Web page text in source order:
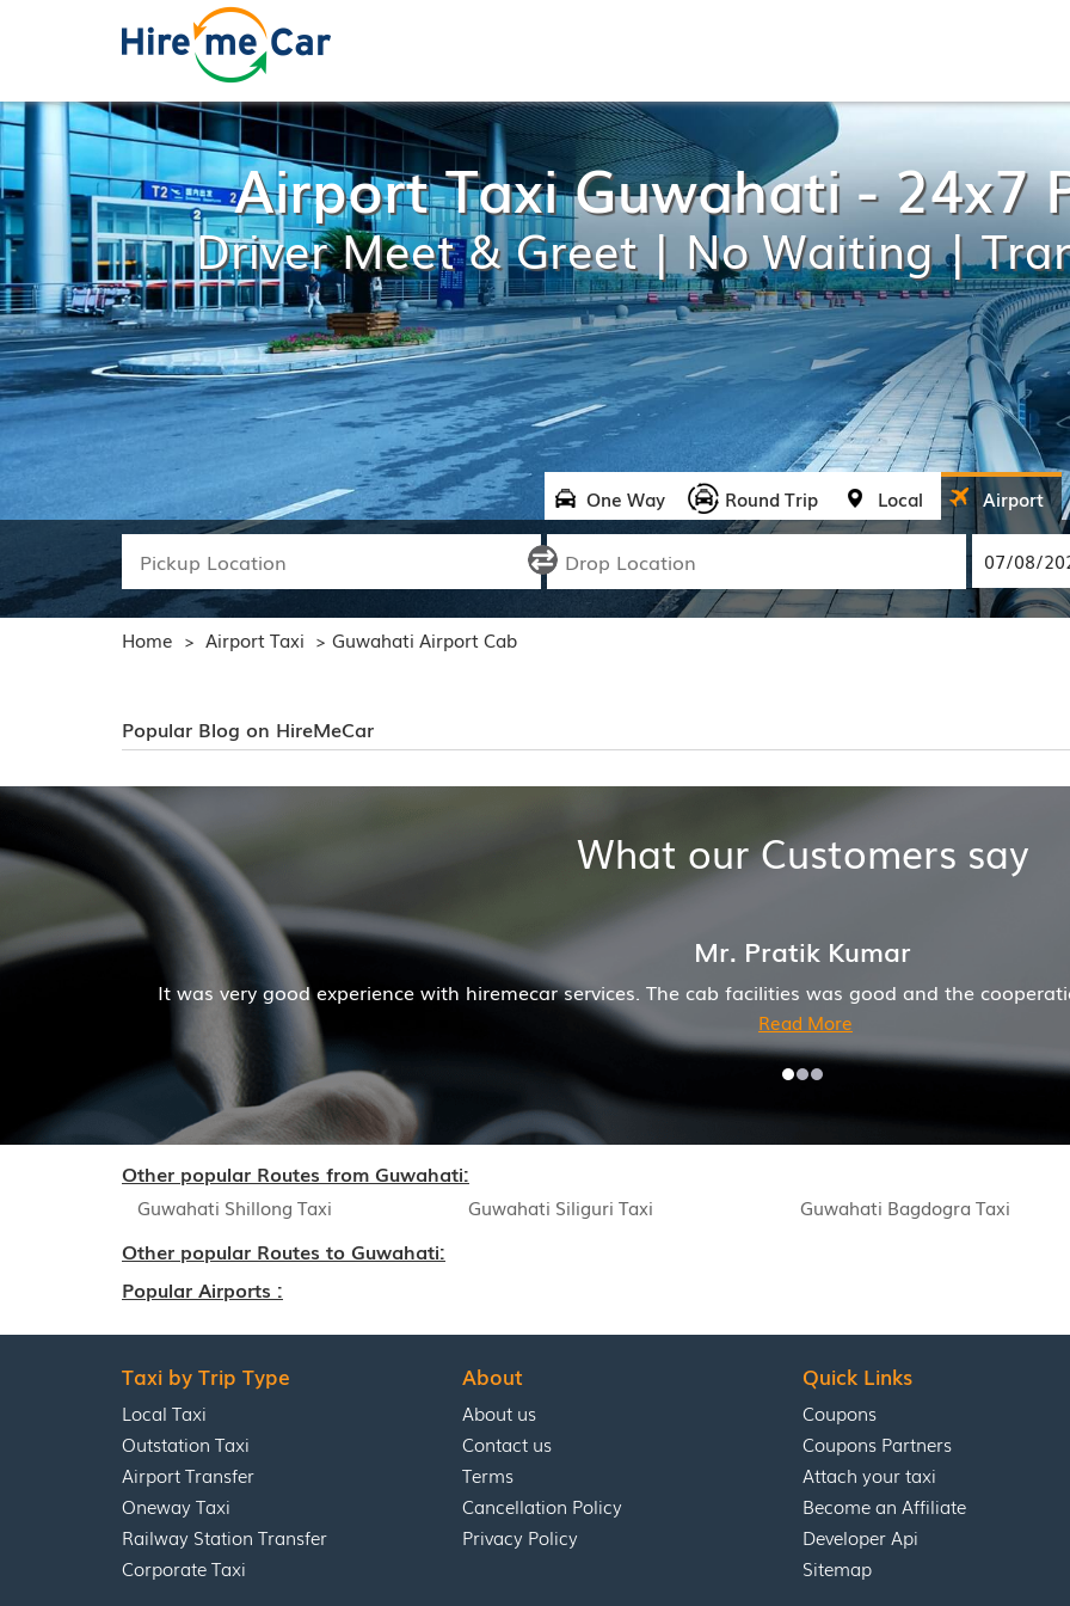
Airport Taxi Guwahati - 24x7
Driver Meet & Greet | No Waiting |
One Way Round Trip Local Airport
Home > Airport Taxi > Guwahati Airport Cab
Popular Blog on HireMeCar
What our Customers say
Mr. Pratik Kumar
The cab facilities was good and the cooperation of driver and company was also good
Read More
Hiremecar
Other popular Routes from Guwahati:
Guwahati Shillong Taxi Guwahati Siliguri Taxi Guwahati Bagdogra Taxi
Other popular Routes to Guwahati:
Popular Airports :
Taxi by Trip Type
Local Taxi
Outstation Taxi
Airport Transfer
Oneway Taxi
Railway Station Transfer
Corporate Taxi
About
About us
Contact us
Terms
Cancellation Policy
Privacy Policy
Quick Links
Coupons
Coupons Partners
Attach your taxi
Become an Affiliate
Developer Api
Sitemap